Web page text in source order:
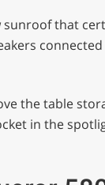
that
the table
in the